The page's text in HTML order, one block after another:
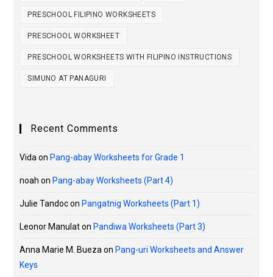
PRESCHOOL FILIPINO WORKSHEETS
PRESCHOOL WORKSHEET
PRESCHOOL WORKSHEETS WITH FILIPINO INSTRUCTIONS
SIMUNO AT PANAGURI
Recent Comments
Vida on Pang-abay Worksheets for Grade 1
noah on Pang-abay Worksheets (Part 4)
Julie Tandocon Pangatnig Worksheets (Part 1)
Leonor Manulaton Pandiwa Worksheets (Part 3)
Anna Marie M. Bueza on Pang-uri Worksheets and Answer
Keys